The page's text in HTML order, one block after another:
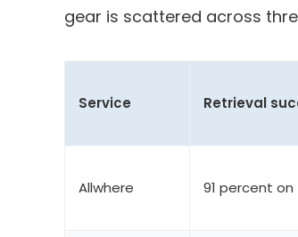
gear is scattered across
Service Retrieval
Allwhere 91 percent